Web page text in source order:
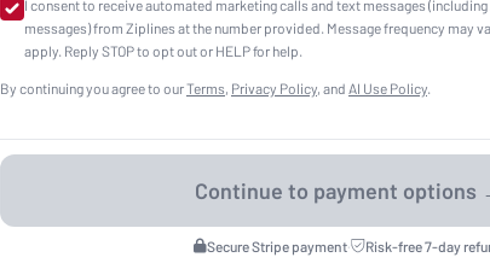
I consent to receive automated marketing calls and text messages
messages) from Ziplines at the number provided. Message frequency may
apply. Reply STOP to opt out or HELP for help.
By continuing you agree to ourTerms, Privacy Policy, and AI Use Policy.
Secure Stripe payment· Risk-free 7-day